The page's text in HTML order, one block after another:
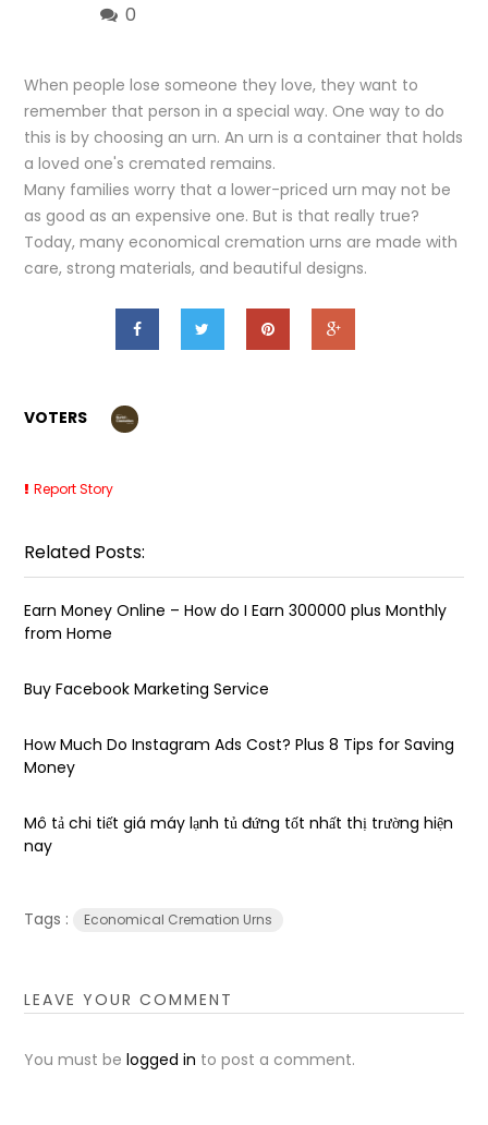
0
When people lose someone they love, they want to
remember that person in a special way. One way to do
this is by choosing an urn. An urn is a container that holds
a loved one's cremated remains.
Many families worry that a lower-priced urn may not be
as good as an expensive one. But is that really true?
Today, many economical cremation urns are made with
care, strong materials, and beautiful designs.
VOTERS
Report Story
Related Posts:
Earn Money Online – How do I Earn ₹300000 plus Monthly
from Home
Buy Facebook Marketing Service
How Much Do Instagram Ads Cost? Plus 8 Tips for Saving
Money
Mô tả chi tiết giá máy lạnh tủ đứng tốt nhất thị trường hiện
nay
Tags : Economical Cremation Urns
LEAVE YOUR COMMENT
You must belogged in to post a comment.